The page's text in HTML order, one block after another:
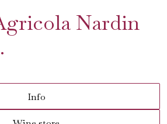
Nardin
Info